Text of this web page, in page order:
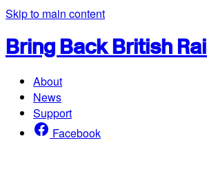
Skip to main content
Bring Back British Rail
About
News
Support
Facebook